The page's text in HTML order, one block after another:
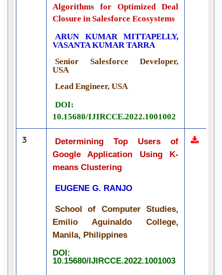
Algorithms for Optimized Deal
Closure in Salesforce Ecosystems
ARUN KUMAR MITTAPELLY,
VASANTA KUMAR TARRA
Senior Salesforce Developer,
USA
Lead Engineer, USA
DOI:
10.15680/IJIRCCE.2022.1001002
3
Determining Top Users of
Google Application Using K-
means Clustering
EUGENE G. RANJO
School of Computer Studies,
Emilio Aguinaldo College,
Manila, Philippines
DOI:
10.15680/IJIRCCE.2022.1001003